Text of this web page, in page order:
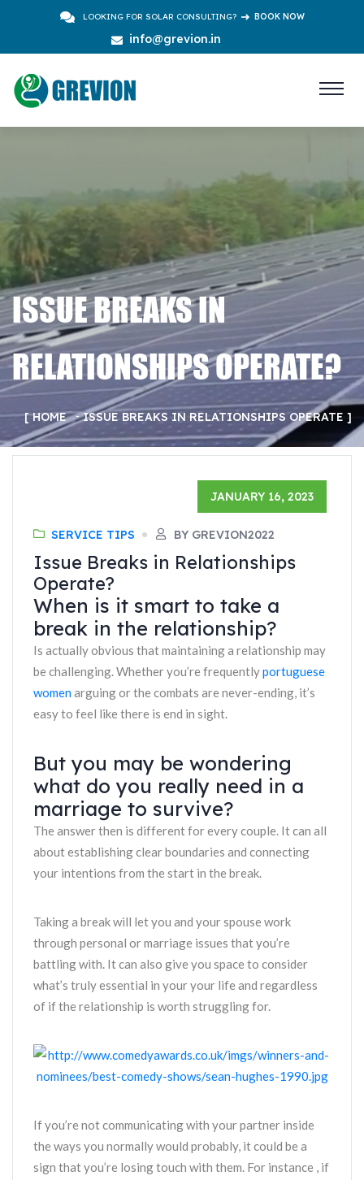
LOOKING FOR SOLAR CONSULTING? BOOK NOW
info@grevion.in
ISSUE BREAKS IN
RELATIONSHIPS OPERATE?
HOME ISSUE BREAKS IN RELATIONSHIPS OPERATE
JANUARY 16, 2023
SERVICE TIPS BY GREVION2022
Issue Breaks in Relationships
Operate?
When is it smart to take a
break in the relationship?
Is actually obvious that maintaining a relationship may
be challenging. Whether you’re frequentlyportuguese
womenarguing or the combats are never-ending, it’s
easy to feel like there is end in sight.
But you may be wondering
what do you really need in a
marriage to survive?
The answer then is different for every couple. It can all
about establishing clear boundaries and connecting
your intentions from the start in the break.
Taking a break will let you and your spouse work
through personal or marriage issues that you’re
battling with. It can also give you space to consider
what’s truly essential in your your life and regardless
of if the relationship is worth struggling for.
If you’re not communicating with your partner inside
the ways you normally would probably, it could be a
sign that you’re losing touch with them. For instance , if